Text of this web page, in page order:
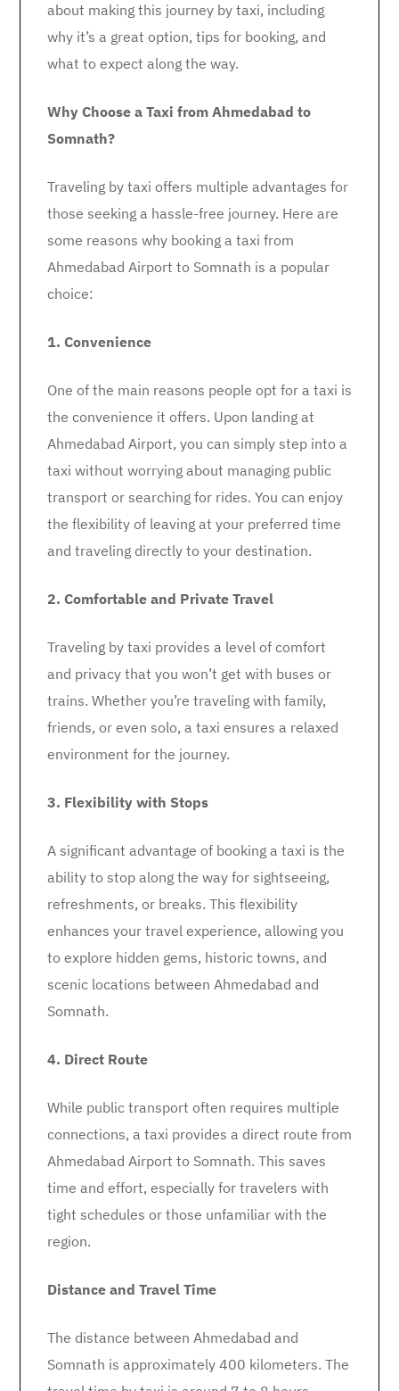
about making this journey by taxi, including
why it’s a great option, tips for booking, and
what to expect along the way.
Why Choose a Taxi from Ahmedabad to
Somnath?
Traveling by taxi offers multiple advantages for
those seeking a hassle-free journey. Here are
some reasons why booking a taxi from
Ahmedabad Airport to Somnath is a popular
choice:
1. Convenience
One of the main reasons people opt for a taxi is
the convenience it offers. Upon landing at
Ahmedabad Airport, you can simply step into a
taxi without worrying about managing public
transport or searching for rides. You can enjoy
the flexibility of leaving at your preferred time
and traveling directly to your destination.
2. Comfortable and Private Travel
Traveling by taxi provides a level of comfort
and privacy that you won’t get with buses or
trains. Whether you’re traveling with family,
friends, or even solo, a taxi ensures a relaxed
environment for the journey.
3. Flexibility with Stops
A significant advantage of booking a taxi is the
ability to stop along the way for sightseeing,
refreshments, or breaks. This flexibility
enhances your travel experience, allowing you
to explore hidden gems, historic towns, and
scenic locations between Ahmedabad and
Somnath.
4. Direct Route
While public transport often requires multiple
connections, a taxi provides a direct route from
Ahmedabad Airport to Somnath. This saves
time and effort, especially for travelers with
tight schedules or those unfamiliar with the
region.
Distance and Travel Time
The distance between Ahmedabad and
Somnath is approximately 400 kilometers. The